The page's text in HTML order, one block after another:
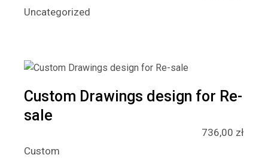
Uncategorized
Custom Drawings design for Re-
sale
736,00 zł
Custom